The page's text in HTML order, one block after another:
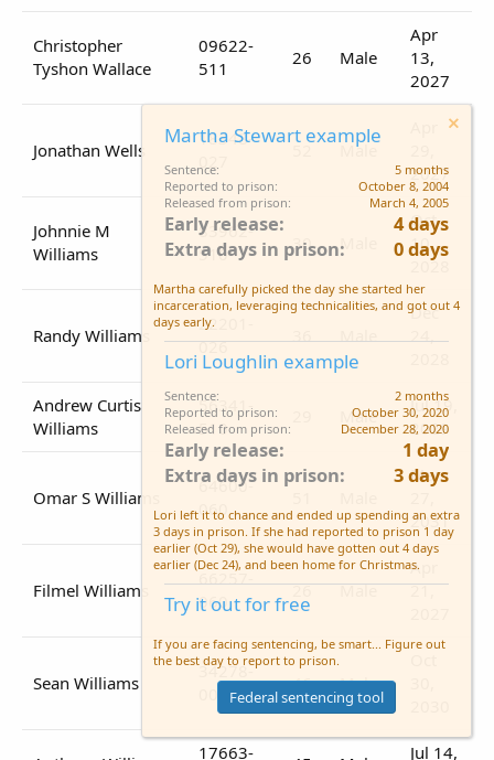
Christopher
Tyshon Wallace
09622-
511
26 Male
Apr
13,
2027
Jonathan Wells
18348-
52 Male
2027
Johnnie M
Williams
83962-
510
30 Male
Oct
10,
2028
Randy Williams
22201-
026
Dec
Andrew Curtis
Williams
56341-
510
Male
Jul 19,
2029
Omar S Williams
64600-
060
Mar
2031
Filmel Williams
66257-
060
26 Male
Apr
21,
Sean Williams
34278-
46 Male
17663- Jul 14,
Martha Stewart example
Sentence
5 months
Reported to prison
October 8, 2004
Released from prison
March 4, 2005
Early release
4 days
Extra days in prison
0 days
Martha carefully picked the day she started her
incarceration, leveraging technicalities, and got out 4
days early.
Lori Loughlin example
Sentence
2 months
Reported to prison
October 30, 2020
Released from prison
December 28, 2020
Early release
1 day
Extra days in prison
3 days
Lori left it to chance and ended up spending an extra
3 days in prison. If she had reported to prison 1 day
earlier (Oct 29), she would have gotten out 4 days
earlier (Dec 24), and been home for Christmas.
Try it out for free
If you are facing sentencing, be smart... Figure out
the best day to report to prison.
Federal sentencing tool